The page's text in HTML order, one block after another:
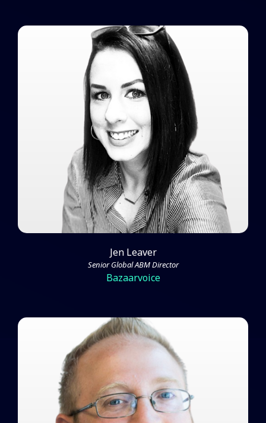
Jen Leaver on Creating Interest
and Influence for ABM Within
Your Company
Watch Video
Jen Leaver
Senior Global ABM Director
Bazaarvoice
James Gilbert on Rethinking and
Improving the Standard ABM
Strategy